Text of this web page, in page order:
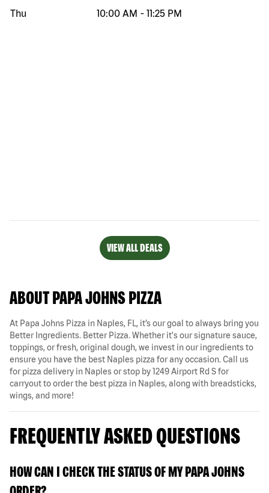
Thu
10:00 AM - 11:25 PM
VIEW ALL DEALS
ABOUT PAPA JOHNS PIZZA
At Papa Johns Pizza in Naples, FL, it’s our goal to always bring you
Better Ingredients. Better Pizza. Whether it's our signature sauce,
toppings, or fresh, original dough, we invest in our ingredients to
ensure you have the best Naples pizza for any occasion. Call us
for pizza delivery in Naples or stop by 1249 Airport Rd S for
carryout to order the best pizza in Naples, along with breadsticks,
wings, and more!
FREQUENTLY ASKED QUESTIONS
HOW CAN I CHECK THE STATUS OF MY PAPA JOHNS